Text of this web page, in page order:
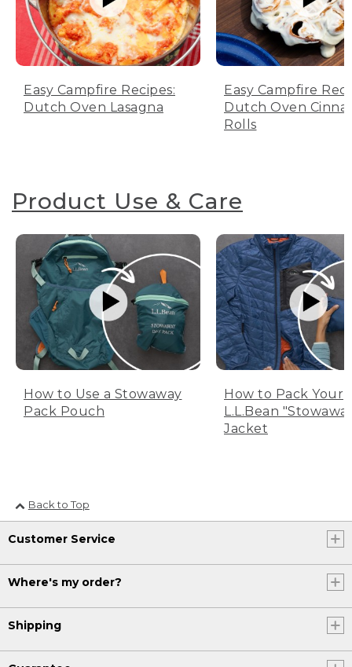
Easy Campfire Recipes:
Dutch Oven Lasagna
Easy Campfire
Dutch Oven
Rolls
Product Use & Care
How to Use a Stowaway
Pack Pouch
How to Pack Your
L.L.Bean
Jacket
Back to Top
Customer Service
Where's my order?
Shipping